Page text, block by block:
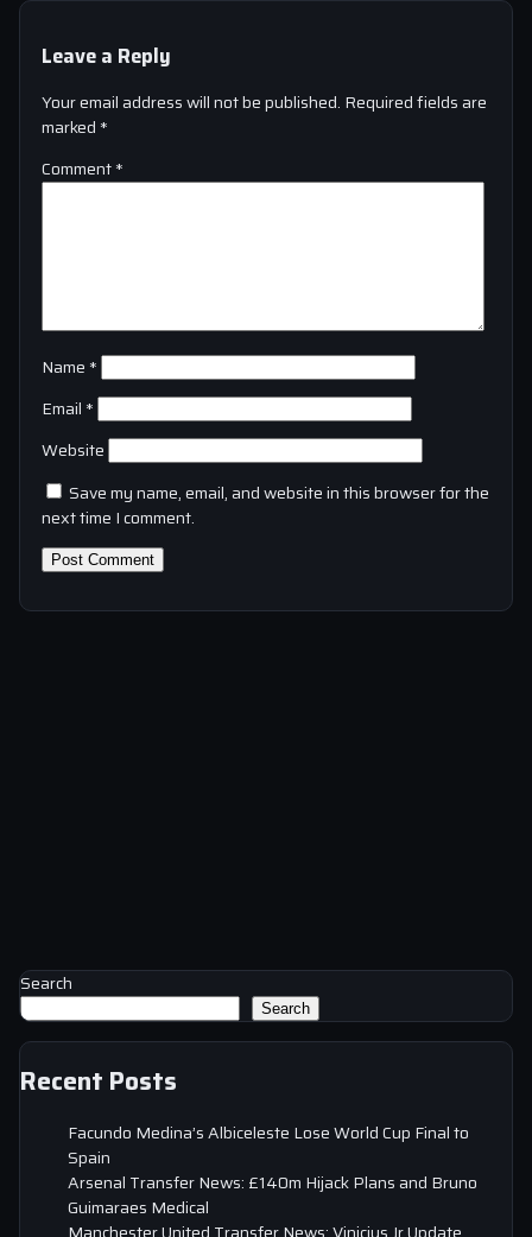
Leave a Reply
Your email address will not be published. Required fields are
marked *
Comment*
Name *
Email *
Website
Save my name, email, and website in this browser for the
next time I comment.
Search
Search
Recent Posts
Facundo Medina’s Albiceleste Lose World Cup Final to
Spain
Arsenal Transfer News: £140m Hijack Plans and Bruno
Guimaraes Medical
Manchester United Transfer News: Vinicius Jr Update,